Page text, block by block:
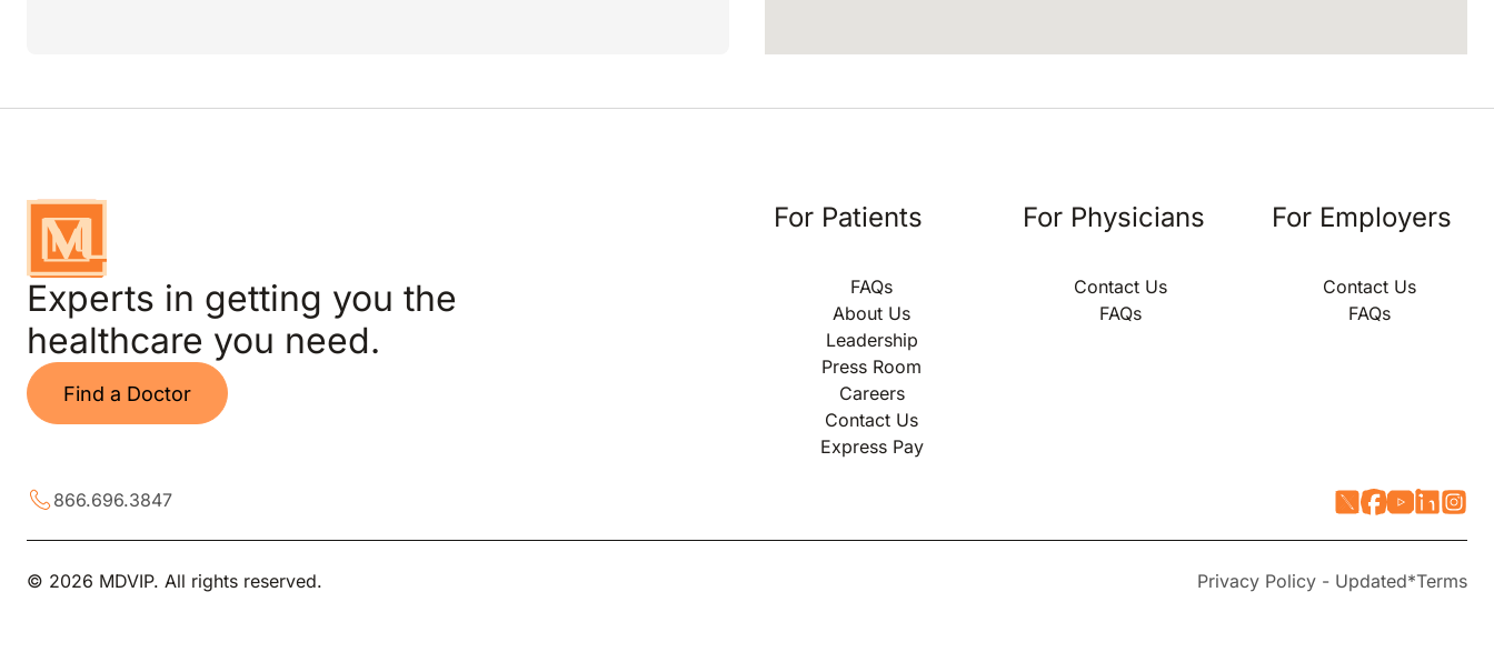
Experts in getting you the
healthcare you need.
Find a Doctor
For Patients
FAQs
About Us
Leadership
Press Room
Careers
Contact Us
Express Pay
For Physicians
Contact Us
FAQs
For Employers
Contact Us
FAQs
866.696.3847
© 2026 MDVIP. All rights reserved. Privacy Policy - Updated*Terms